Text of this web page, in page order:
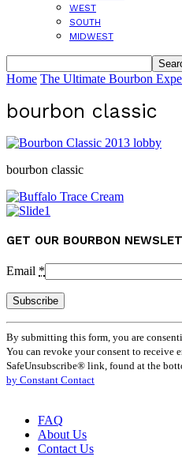
WEST
SOUTH
MIDWEST
Home The Ultimate Bourbon
bourbon classic
bourbon classic
GET OUR BOURBON
Email *
Constant
Contact
Use.
Please
leave
blank.
By submitting this form, you are
You can revoke your consent to receive
SafeUnsubscribe® link, found at the
by Constant Contact
FAQ
About Us
Contact Us